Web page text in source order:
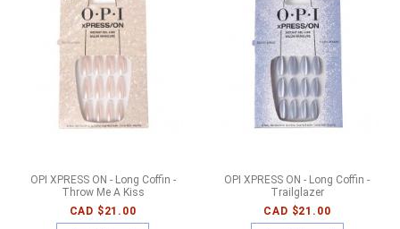
OPI XPRESS ON - Long Coffin -
Throw Me A Kiss
CAD $21.00
OPI XPRESS ON - Long Coffin -
Trailglazer
CAD $21.00